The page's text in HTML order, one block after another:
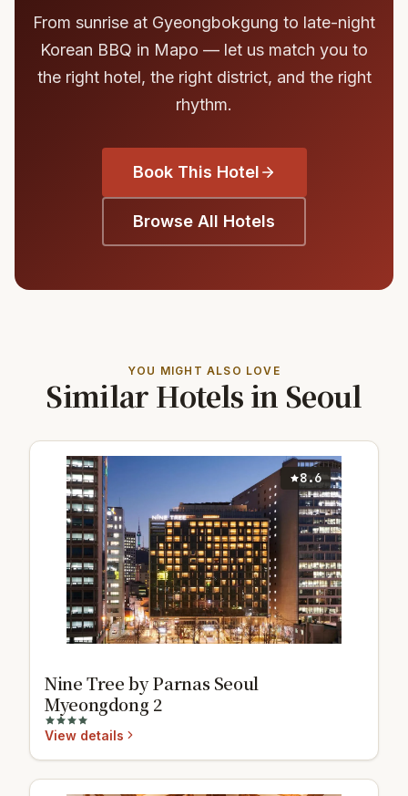
From sunrise at Gyeongbokgung to late-night
Korean BBQ in Mapo — let us match you to
the right hotel, the right district, and the right
rhythm.
Book This Hotel
Browse All Hotels
YOU MIGHT ALSO LOVE
Similar Hotels in Seoul
8.6
Nine Tree by Parnas Seoul
Myeongdong 2
View details